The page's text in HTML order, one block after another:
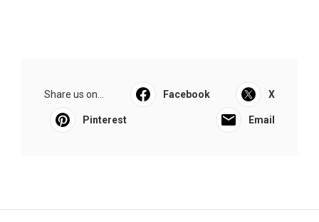
Share us on... Facebook X
Pinterest Email